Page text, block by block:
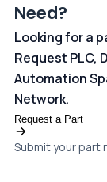
Need?
Looking for a
Request PLC,
Automation
Network.
Request a Part
Submit your part